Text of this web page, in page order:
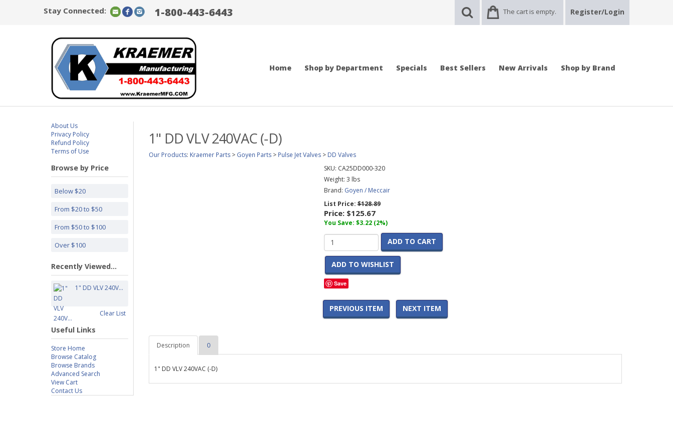
Stay Connected: 1-800-443-6443 The cart is empty. Register/Login
Home Shop by Department Specials Best Sellers New Arrivals Shop by Brand
About Us
Privacy Policy
Refund Policy
Terms of Use
Browse by Price
Below $20
From $20 to $50
From $50 to $100
Over $100
Recently Viewed...
1" DD VLV 240V...
Clear List
Useful Links
Store Home
Browse Catalog
Browse Brands
Advanced Search
View Cart
Contact Us
1" DD VLV 240VAC (-D)
Our Products: Kraemer Parts > Goyen Parts > Pulse Jet Valves > DD Valves
SKU: CA25DD000-320
Weight: 3 lbs
Brand: Goyen / Meccair
List Price:$128.89
Price: $125.67
You Save: $3.22 (2%)
ADD TO CART
ADD TO WISHLIST
Save
PREVIOUS ITEM NEXT ITEM
Description 0
1" DD VLV 240VAC (-D)